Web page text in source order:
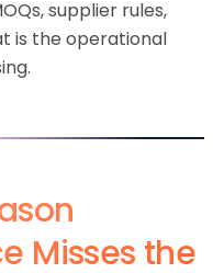
supplier rules,
is the operational
Misses the